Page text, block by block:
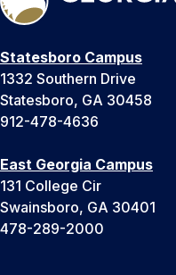
Statesboro Campus
1332 Southern Drive
Statesboro, GA 30458
912-478-4636
East Georgia Campus
131 College Cir
Swainsboro, GA 30401
478-289-2000